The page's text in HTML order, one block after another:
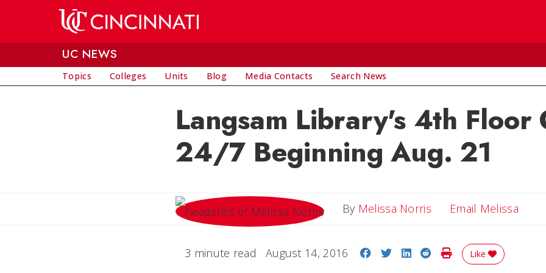
UC NEWS
Topics Colleges Units Blog Media Contacts Search News
Langsam Library's 4th Floor
24/7 Beginning Aug. 21
By Melissa Norris Email MelissaEmail
3 minute read August 14, 2016 Share on Facebook
Share on Twitter
Share on LinkedIn
Share on Reddit
Print Story
Like